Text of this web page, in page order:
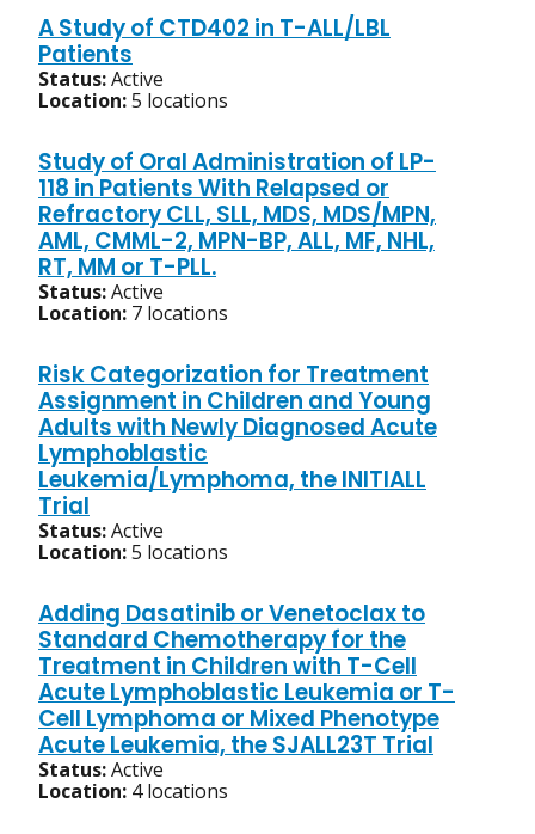
A Study of CTD402 in T-ALL/LBL
Patients
Status:Active
Location:5 locations
Study of Oral Administration of LP-
118 in Patients With Relapsed or
Refractory CLL, SLL, MDS, MDS/MPN,
AML, CMML-2, MPN-BP, ALL, MF, NHL,
RT, MM or T-PLL.
Status:Active
Location: 7 locations
Risk Categorization for Treatment
Assignment in Children and Young
Adults with Newly Diagnosed Acute
Lymphoblastic
Leukemia/Lymphoma, the INITIALL
Trial
Status:Active
Location:5 locations
Adding Dasatinib or Venetoclax to
Standard Chemotherapy for the
Treatment in Children with T-Cell
Acute Lymphoblastic Leukemia or T-
Cell Lymphoma or Mixed Phenotype
Acute Leukemia, the SJALL23T Trial
Status:Active
Location: 4 locations